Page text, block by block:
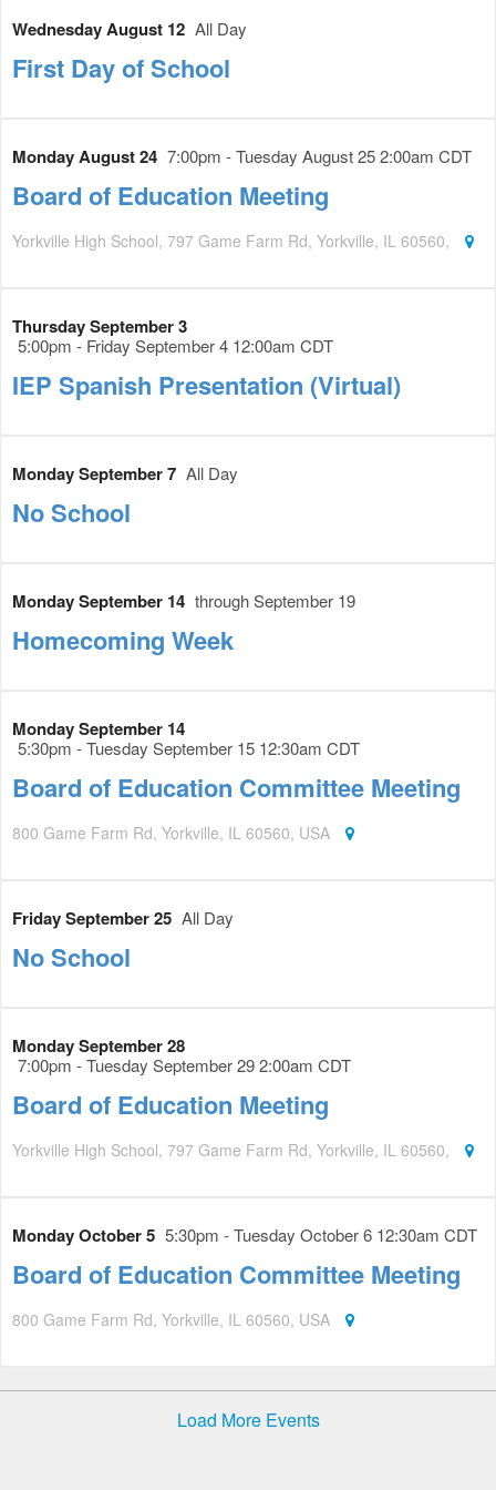
Wednesday August 12 All Day
First Day of School
Monday August 24 7:00pm - Tuesday August 25 2:00am CDT
Board of Education Meeting
Yorkville High School, 797 Game Farm Rd, Yorkville, IL 60560,
Thursday September 3
5:00pm - Friday September 4 12:00am CDT
IEP Spanish Presentation (Virtual)
Monday September 7 All Day
No School
Monday September 14 through September 19
Homecoming Week
Monday September 14
5:30pm - Tuesday September 15 12:30am CDT
Board of Education Committee Meeting
800 Game Farm Rd, Yorkville, IL 60560, USA
Friday September 25 All Day
No School
Monday September 28
7:00pm - Tuesday September 29 2:00am CDT
Board of Education Meeting
Yorkville High School, 797 Game Farm Rd, Yorkville, IL 60560,
Monday October 5 5:30pm - Tuesday October 6 12:30am CDT
Board of Education Committee Meeting
800 Game Farm Rd, Yorkville, IL 60560, USA
Load More Events